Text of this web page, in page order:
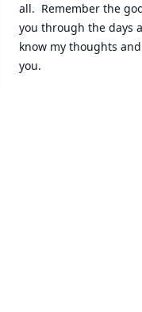
all.  Remember the
you through the days
know my thoughts
you.